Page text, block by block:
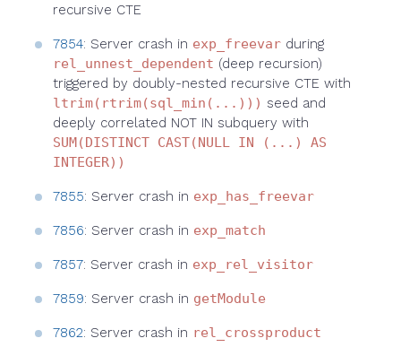
recursive CTE
7854: Server crash in exp_freevar during
rel_unnest_dependent (deep recursion)
triggered by doubly-nested recursive CTE with
ltrim(rtrim(sql_min(...))) seed and
deeply correlated NOT IN subquery with
SUM(DISTINCT CAST(NULL IN (...) AS
INTEGER))
7855: Server crash in exp_has_freevar
7856: Server crash in exp_match
7857: Server crash in exp_rel_visitor
7859: Server crash in getModule
7862: Server crash in rel_crossproduct